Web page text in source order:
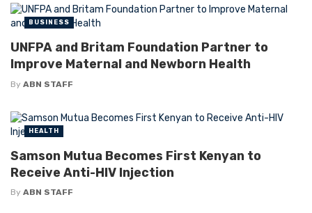
UNFPA and Britam Foundation Partner to
Improve Maternal and Newborn Health
By ABN STAFF
BUSINESS
Samson Mutua Becomes First Kenyan to
Receive Anti-HIV Injection
By ABN STAFF
HEALTH